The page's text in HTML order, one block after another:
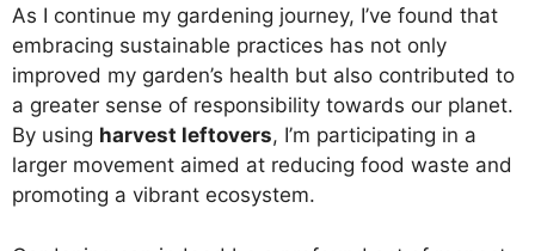
As I continue my gardening journey, I’ve found that
embracing sustainable practices has not only
improved my garden’s health but also contributed to
a greater sense of responsibility towards our planet.
By using harvest leftovers, I’m participating in a
larger movement aimed at reducing food waste and
promoting a vibrant ecosystem.